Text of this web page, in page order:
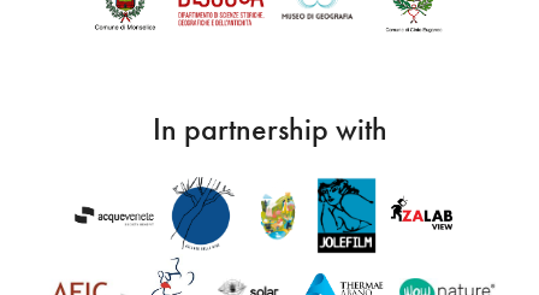
In partnership with